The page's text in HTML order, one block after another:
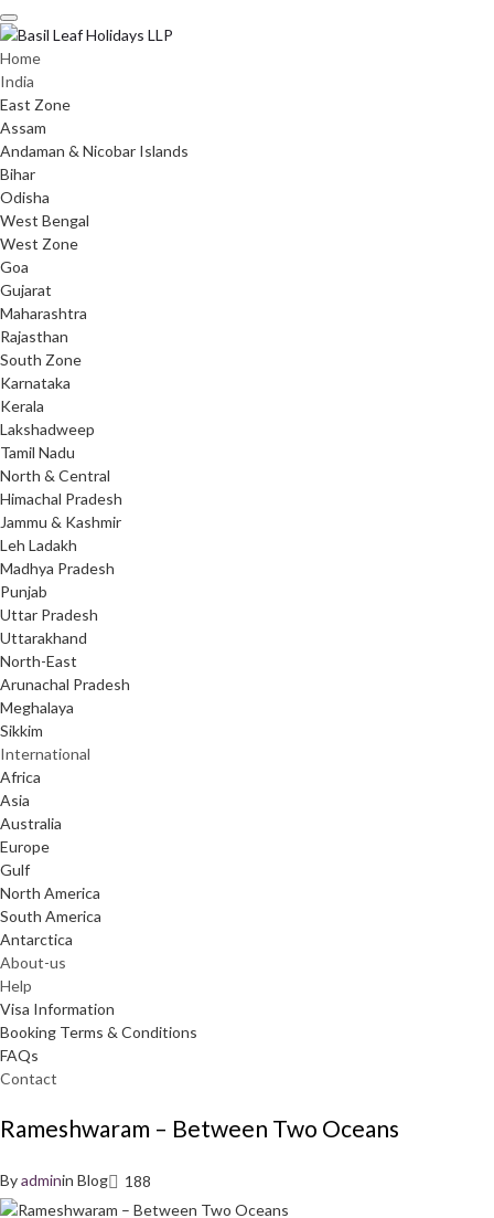
Skip
to
content
Home
India
East Zone
Assam
Andaman & Nicobar Islands
Bihar
Odisha
West Bengal
West Zone
Goa
Gujarat
Maharashtra
Rajasthan
South Zone
Karnataka
Kerala
Lakshadweep
Tamil Nadu
North & Central
Himachal Pradesh
Jammu & Kashmir
Leh Ladakh
Madhya Pradesh
Punjab
Uttar Pradesh
Uttarakhand
North-East
Arunachal Pradesh
Meghalaya
Sikkim
International
Africa
Asia
Australia
Europe
Gulf
North America
South America
Antarctica
About-us
Help
Visa Information
Booking Terms & Conditions
FAQs
Contact
Rameshwaram – Between Two Oceans
Byadminin Blog 188